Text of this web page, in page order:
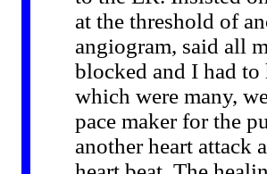
at the threshold of
angiogram, said all
blocked and I had
which were many,
pace maker for the
another heart attack